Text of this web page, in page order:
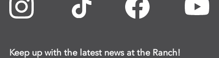
Keep up with the latest news at the Ranch!